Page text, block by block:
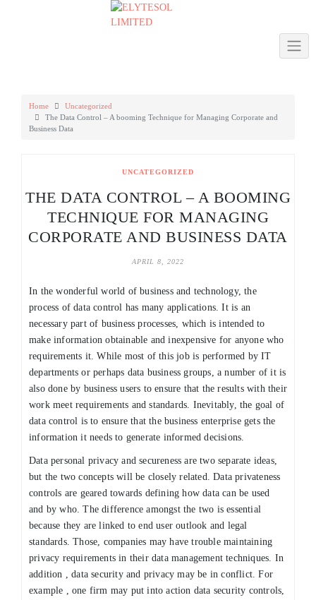
Home
Uncategorized
The Data Control – A booming Technique for Managing Corporate and
Business Data
UNCATEGORIZED
THE DATA CONTROL – A BOOMING
TECHNIQUE FOR MANAGING
CORPORATE AND BUSINESS DATA
APRIL 8, 2022
In the wonderful world of business and technology, the
process of data control has many applications. It is an
necessary part of business processes, which is intended to
make information obtainable and inexpensive for anyone who
requirements it. While most of this job is performed by IT
departments or perhaps data business groups, a number of it is
also done by business users to ensure that the results with their
work meet requirements and standards. Inevitably, the goal of
data control is to ensure that the business enterprise gets the
information it needs to generate informed decisions.
Data personal privacy and secureness are two separate ideas,
but the two concepts will be closely related. Data privateness
controls are geared towards defining how data can be used
and by who. The difference amongst the two is essential
because they are linked to end user outlook and legal
standards. Those, companies may have trouble maintaining
privacy requirements in their data management techniques. In
addition , data security and privacy may be in conflict. For
example , one firm may put into action data security controls,